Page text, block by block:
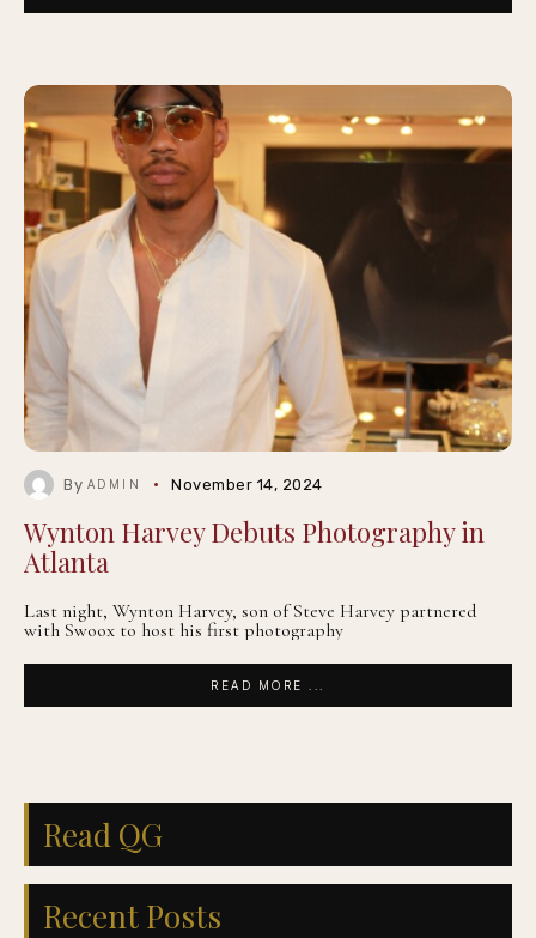
By ADMIN November 14, 2024
Wynton Harvey Debuts Photography in
Atlanta
Last night, Wynton Harvey, son of Steve Harvey partnered
with Swoox to host his first photography
READ MORE ...
Read QG
Recent Posts